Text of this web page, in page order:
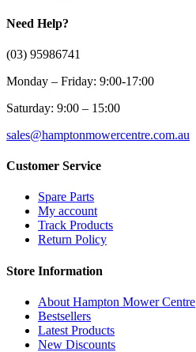
Need Help?
(03) 95986741
Monday – Friday: 9:00-17:00
Saturday: 9:00 – 15:00
sales@hamptonmowercentre.com.au
Customer Service
Spare Parts
My account
Track Products
Return Policy
Store Information
About Hampton Mower Centre
Bestsellers
Latest Products
New Discounts